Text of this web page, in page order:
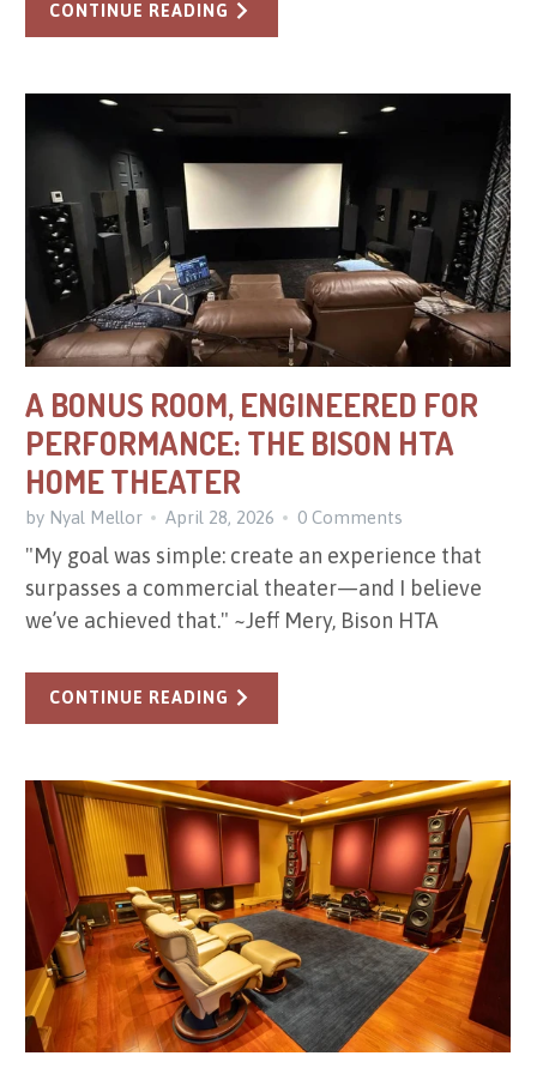
CONTINUE READING
A BONUS ROOM, ENGINEERED FOR
PERFORMANCE: THE BISON HTA
HOME THEATER
by Nyal Mellor April 28, 2026 0 Comments
"My goal was simple: create an experience that
surpasses a commercial theater—and I believe
we’ve achieved that." ~Jeff Mery, Bison HTA
CONTINUE READING